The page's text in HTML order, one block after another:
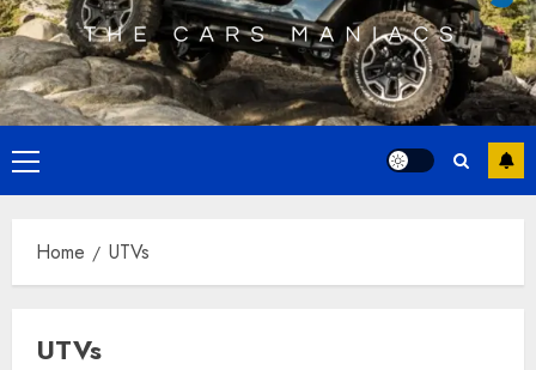
Primary
Menu
Home UTVs
UTVs